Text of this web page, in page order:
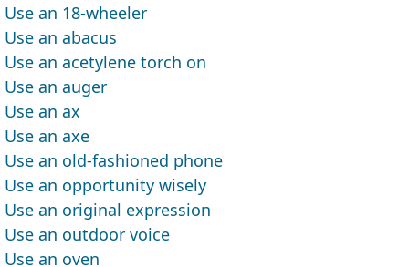
Use an 18-wheeler
Use an abacus
Use an acetylene torch on
Use an auger
Use an ax
Use an axe
Use an old-fashioned phone
Use an opportunity wisely
Use an original expression
Use an outdoor voice
Use an oven